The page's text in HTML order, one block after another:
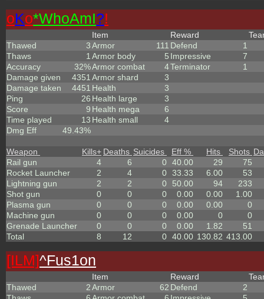
oKo*WhoAmI?!
Thawed
3
Thaws
1
Accuracy
32%
Damage given
4351
Damage taken
4451
Ping
26
Score
9
Time played
13
Dmg Eff
49.43%
Item
Armor
111
Armor body
5
Armor combat
4
Armor shard
3
Health
3
Health large
3
Health mega
6
Health small
4
Reward
Defend
1
Impressive
7
Terminator
1
Weapon Kills+ Deaths Suicides Eff % Hits Shots
Rail gun
4 6 0 40.00 29
75
Rocket Launcher
2 4 0 33.33 6.00
53
Lightning gun
2 2 0 50.00 94
233
Shot gun
0 0 0 0.00 0.00
1.00
Plasma gun
0 0 0 0.00 0.00
0
Machine gun
0 0 0 0.00 0
0
Grenade Launcher
0 0 0 0.00 1.82
51
Total
8 12 0 40.00 130.82 413.00
[ILM]^Fus1on
Thawed
2
Item
Armor
62
Reward
Defend
2